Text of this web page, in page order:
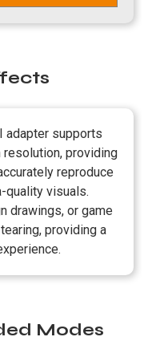
adapter supports
providing
reproduce
quality visuals.
drawings, or game
providing a
Modes